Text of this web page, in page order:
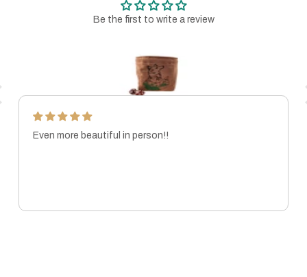
Be the first to write a review
Even more beautiful in person!!